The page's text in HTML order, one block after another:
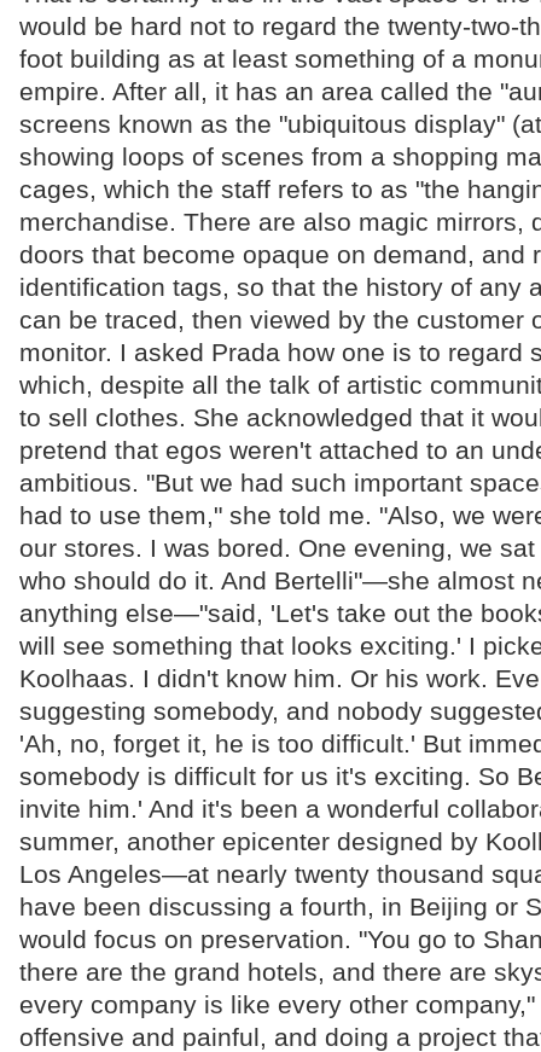
would be hard not to regard the twenty-two-
foot building as at least something of a
empire. After all, it has an area called the
screens known as the "ubiquitous display"
showing loops of scenes from a shopping
cages, which the staff refers to as "the
merchandise. There are also magic mirrors,
doors that become opaque on demand, and
identification tags, so that the history of any
can be traced, then viewed by the customer
monitor. I asked Prada how one is to regard
which, despite all the talk of artistic
to sell clothes. She acknowledged that it
pretend that egos weren't attached to an
ambitious. "But we had such important
had to use them," she told me. "Also, we
our stores. I was bored. One evening, we
who should do it. And Bertelli"—she almost
anything else—"said, 'Let's take out the
will see something that looks exciting.' I
Koolhaas. I didn't know him. Or his work.
suggesting somebody, and nobody
'Ah, no, forget it, he is too difficult.' But
somebody is difficult for us it's exciting. So
invite him.' And it's been a wonderful
summer, another epicenter designed by
Los Angeles—at nearly twenty thousand
have been discussing a fourth, in Beijing or
would focus on preservation. "You go to
there are the grand hotels, and there are
every company is like every other
offensive and painful, and doing a project